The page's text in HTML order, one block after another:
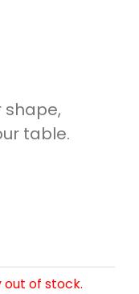
shape,
table.
out of stock.